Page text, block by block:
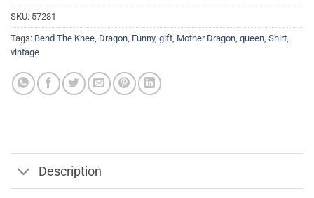
SKU: 57281
Tags: Bend The Knee, Dragon, Funny, gift, Mother Dragon, queen, Shirt,
vintage
Description